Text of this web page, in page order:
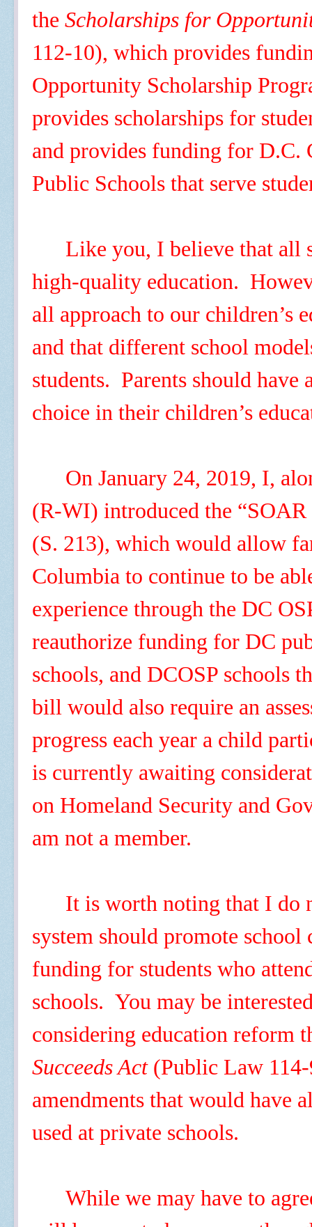
the Scholarships for
112-10), which provides
Opportunity Scholarship
provides scholarships for
and provides funding for D.C.
Public Schools that serve
Like you, I believe that all
high-quality education.
all approach to our children’s
and that different school
students. Parents should
choice in their children’s
On January 24, 2019, I,
(R-WI) introduced the
(S. 213), which would allow
Columbia to continue to be
experience through the DC
reauthorize funding for DC
schools, and DCOSP schools
bill would also require an
progress each year a child
is currently awaiting
on Homeland Security and
am not a member.
It is worth noting that I do
system should promote school
funding for students who
schools. You may be
considering education reform
Succeeds Act(Public Law 114-
amendments that would have
used at private schools.
While we may have to